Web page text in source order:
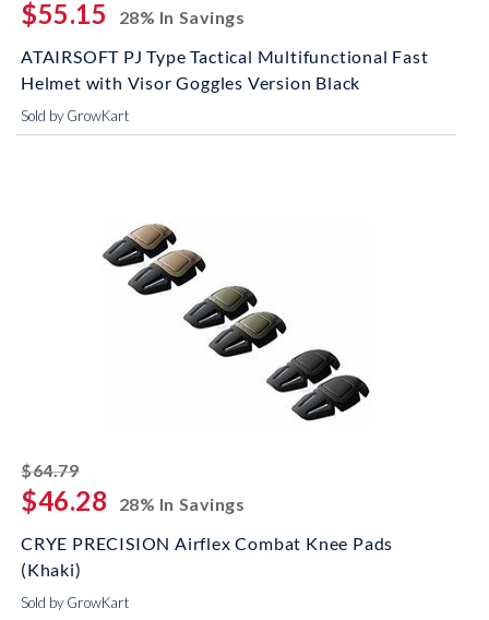
$55.15
28% In Savings
ATAIRSOFT PJ Type Tactical Multifunctional Fast
Helmet with Visor Goggles Version Black
Sold by GrowKart
$64.79striked off
$46.28
28% In Savings
CRYE PRECISION Airflex Combat Knee Pads
(Khaki)
Sold by GrowKart